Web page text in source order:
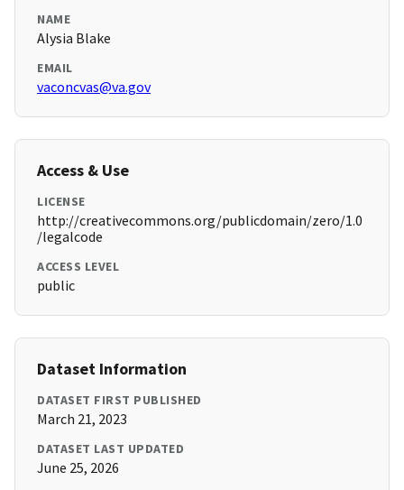
NAME
Alysia Blake
EMAIL
vaconcvas@va.gov
Access & Use
LICENSE
http://creativecommons.org/publicdomain/zero/1.0
/legalcode
ACCESS LEVEL
public
Dataset Information
DATASET FIRST PUBLISHED
March 21, 2023
DATASET LAST UPDATED
June 25, 2026